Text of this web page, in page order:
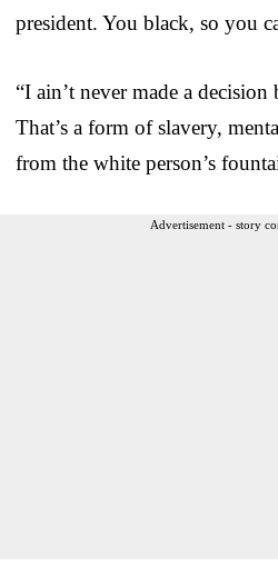
president. You black, so you
“I ain’t never made a
That’s a form of slavery,
from the white person’s
Advertisement - story